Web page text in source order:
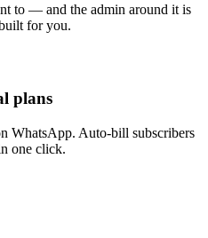
to — and the admin around it is
for you.
plans
WhatsApp. Auto-bill subscribers
one click.